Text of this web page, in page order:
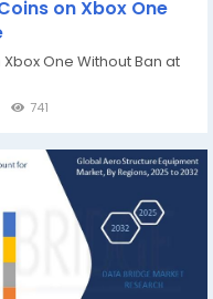
on Xbox One
One Without Ban at
741